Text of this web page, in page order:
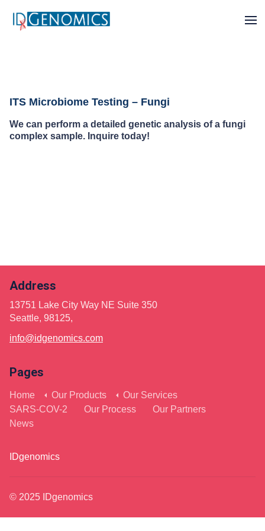
ITS Microbiome Testing – Fungi
We can perform a detailed genetic analysis of a fungi
complex sample. Inquire today!
Address
13751 Lake City Way NE Suite 350
Seattle, 98125,
info@idgenomics.com
Pages
Home Our Products
Our Services
SARS-COV-2
Our Process
Our Partners
News
IDgenomics
© 2025 IDgenomics